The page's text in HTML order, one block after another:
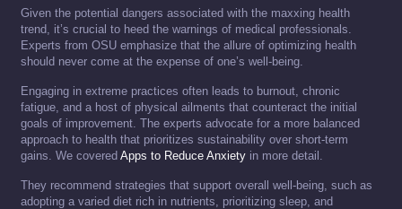
Given the potential dangers associated with the maxxing health
trend, it’s crucial to heed the warnings of medical professionals.
Experts from OSU emphasize that the allure of optimizing health
should never come at the expense of one’s well-being.
Engaging in extreme practices often leads to burnout, chronic
fatigue, and a host of physical ailments that counteract the initial
goals of improvement. The experts advocate for a more balanced
approach to health that prioritizes sustainability over short-term
gains. We covered Apps to Reduce Anxiety in more detail.
They recommend strategies that support overall well-being, such as
adopting a varied diet rich in nutrients, prioritizing sleep, and